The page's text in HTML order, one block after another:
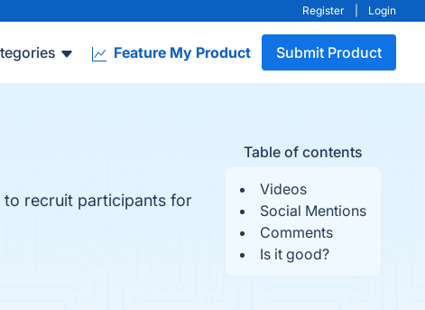
Register Login
Feature My Product Submit Product
Table of contents
Videos
Social Mentions
Comments
Is it good?
to recruit participants for